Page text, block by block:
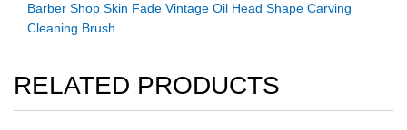
Barber Shop Skin Fade Vintage Oil Head Shape Carving
Cleaning Brush
RELATED PRODUCTS